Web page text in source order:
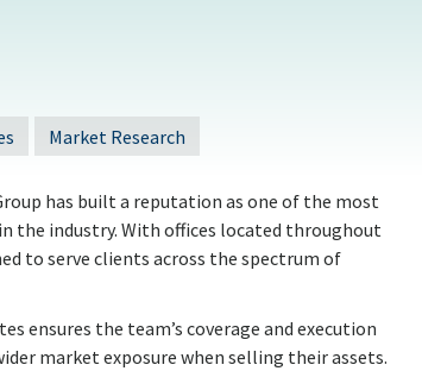
Market Research
has built a reputation as one of the most
the industry. With offices located throughout
to serve clients across the spectrum of
ensures the team’s coverage and execution
market exposure when selling their assets.